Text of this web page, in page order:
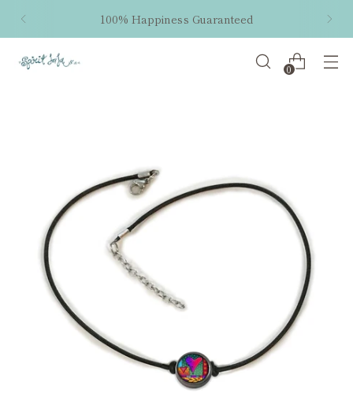
100% Happiness Guaranteed
0